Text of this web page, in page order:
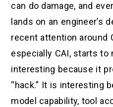
can do damage, and
lands on an engineer’s
recent attention around
especially CAI, starts to
interesting because it
“hack.” It is interesting
model capability, tool